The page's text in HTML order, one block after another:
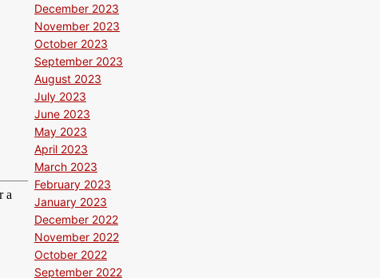
December 2023
November 2023
October 2023
September 2023
August 2023
July 2023
June 2023
May 2023
April 2023
March 2023
February 2023
January 2023
December 2022
November 2022
October 2022
September 2022